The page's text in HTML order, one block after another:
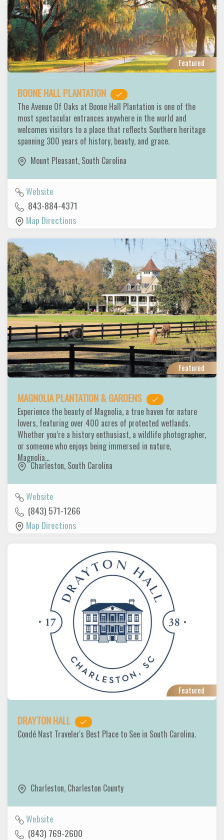
Featured
BOONE HALL PLANTATION
The Avenue Of Oaks at Boone Hall Plantation is one of the
most spectacular entrances anywhere in the world and
welcomes visitors to a place that reflects Southern heritage
spanning 300 years of history, beauty, and grace.
Mount Pleasant, South Carolina
Website
843-884-4371
Map Directions
Featured
MAGNOLIA PLANTATION & GARDENS
Experience the beauty of Magnolia, a true haven for nature
lovers, featuring over 400 acres of protected wetlands.
Whether you’re a history enthusiast, a wildlife photographer,
or someone who enjoys being immersed in nature,
Magnolia…
Charleston, South Carolina
Website
(843) 571-1266
Map Directions
Featured
DRAYTON HALL
Condé Nast Traveler's Best Place to See in South Carolina.
Charleston, Charleston County
Website
(843) 769-2600